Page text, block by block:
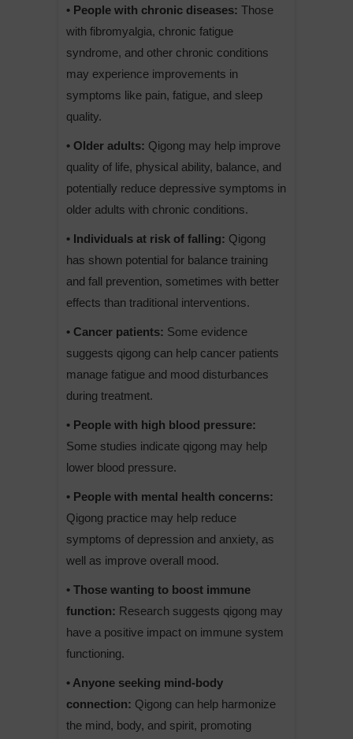
• People with chronic diseases: Those
with fibromyalgia, chronic fatigue
syndrome, and other chronic conditions
may experience improvements in
symptoms like pain, fatigue, and sleep
quality.
• Older adults: Qigong may help improve
quality of life, physical ability, balance, and
potentially reduce depressive symptoms in
older adults with chronic conditions.
• Individuals at risk of falling: Qigong
has shown potential for balance training
and fall prevention, sometimes with better
effects than traditional interventions.
• Cancer patients: Some evidence
suggests qigong can help cancer patients
manage fatigue and mood disturbances
during treatment.
• People with high blood pressure:
Some studies indicate qigong may help
lower blood pressure.
• People with mental health concerns:
Qigong practice may help reduce
symptoms of depression and anxiety, as
well as improve overall mood.
• Those wanting to boost immune
function: Research suggests qigong may
have a positive impact on immune system
functioning.
• Anyone seeking mind-body
connection: Qigong can help harmonize
the mind, body, and spirit, promoting